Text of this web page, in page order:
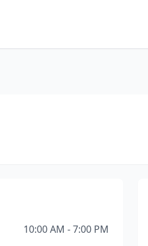
10:00 AM - 7:00 PM